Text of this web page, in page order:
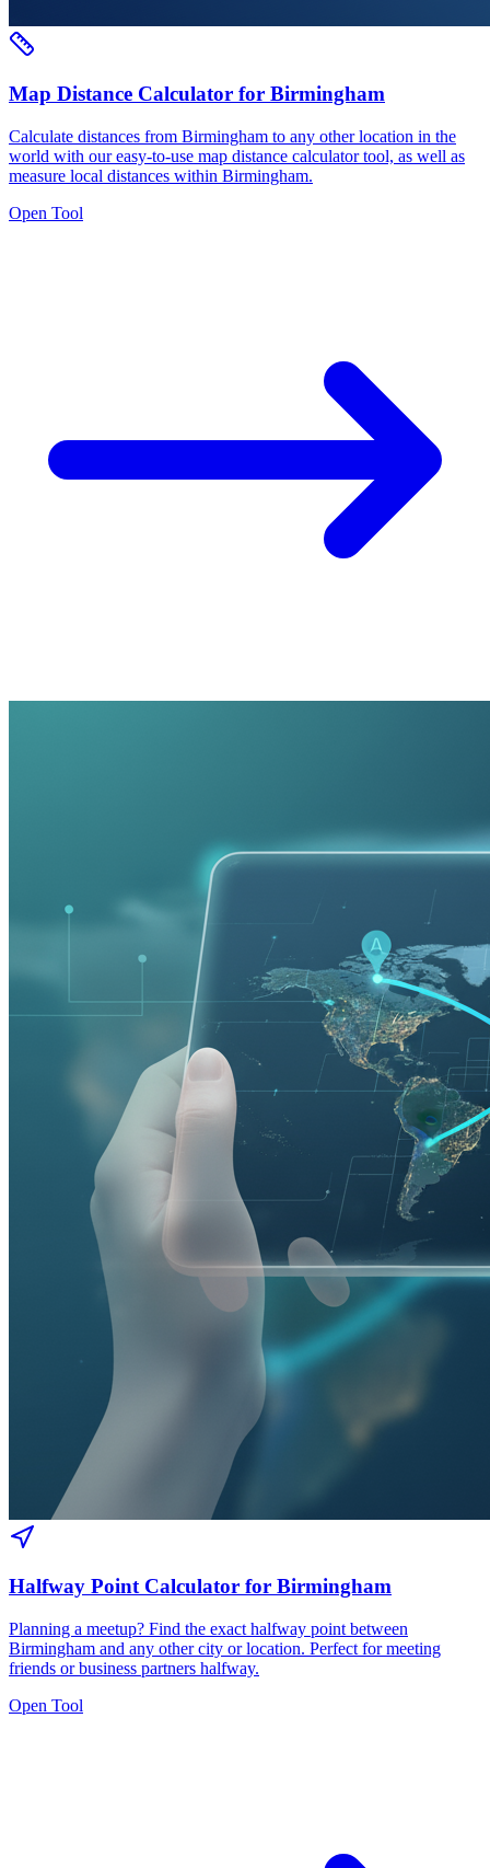
Map Distance Calculator for Birmingham
Calculate distances from Birmingham to any other location in the
world with our easy-to-use map distance calculator tool, as well as
measure local distances within Birmingham.
Open Tool
Halfway Point Calculator for Birmingham
Planning a meetup? Find the exact halfway point between
Birmingham and any other city or location. Perfect for meeting
friends or business partners halfway.
Open Tool